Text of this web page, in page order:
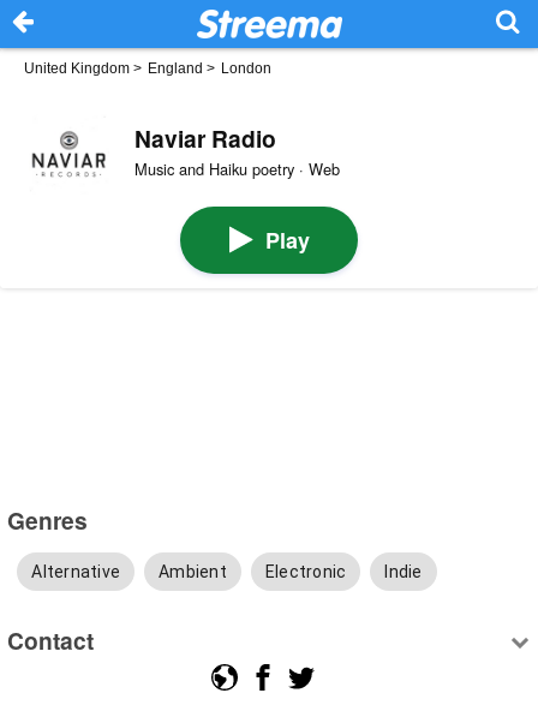
United Kingdom > England > London
Naviar Radio
Music and Haiku poetry · Web
Play
Genres
Alternative Ambient Electronic Indie
Contact